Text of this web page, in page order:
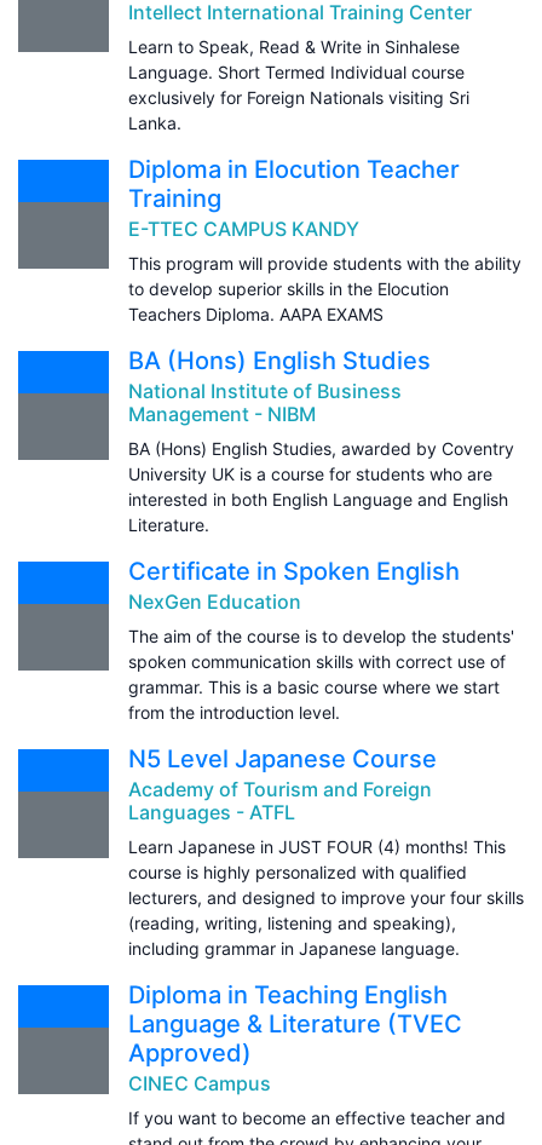
Intellect International Training Center
Learn to Speak, Read & Write in Sinhalese
Language. Short Termed Individual course
exclusively for Foreign Nationals visiting Sri
Lanka.
Diploma in Elocution Teacher
Training
E-TTEC CAMPUS KANDY
This program will provide students with the ability
to develop superior skills in the Elocution
Teachers Diploma. AAPA EXAMS
BA (Hons) English Studies
National Institute of Business
Management - NIBM
BA (Hons) English Studies, awarded by Coventry
University UK is a course for students who are
interested in both English Language and English
Literature.
Certificate in Spoken English
NexGen Education
The aim of the course is to develop the students'
spoken communication skills with correct use of
grammar. This is a basic course where we start
from the introduction level.
N5 Level Japanese Course
Academy of Tourism and Foreign
Languages - ATFL
Learn Japanese in JUST FOUR (4) months! This
course is highly personalized with qualified
lecturers, and designed to improve your four skills
(reading, writing, listening and speaking),
including grammar in Japanese language.
Diploma in Teaching English
Language & Literature (TVEC
Approved)
CINEC Campus
If you want to become an effective teacher and